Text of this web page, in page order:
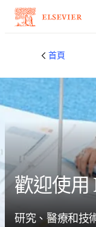
首頁
歡迎使用
研究、醫療和技